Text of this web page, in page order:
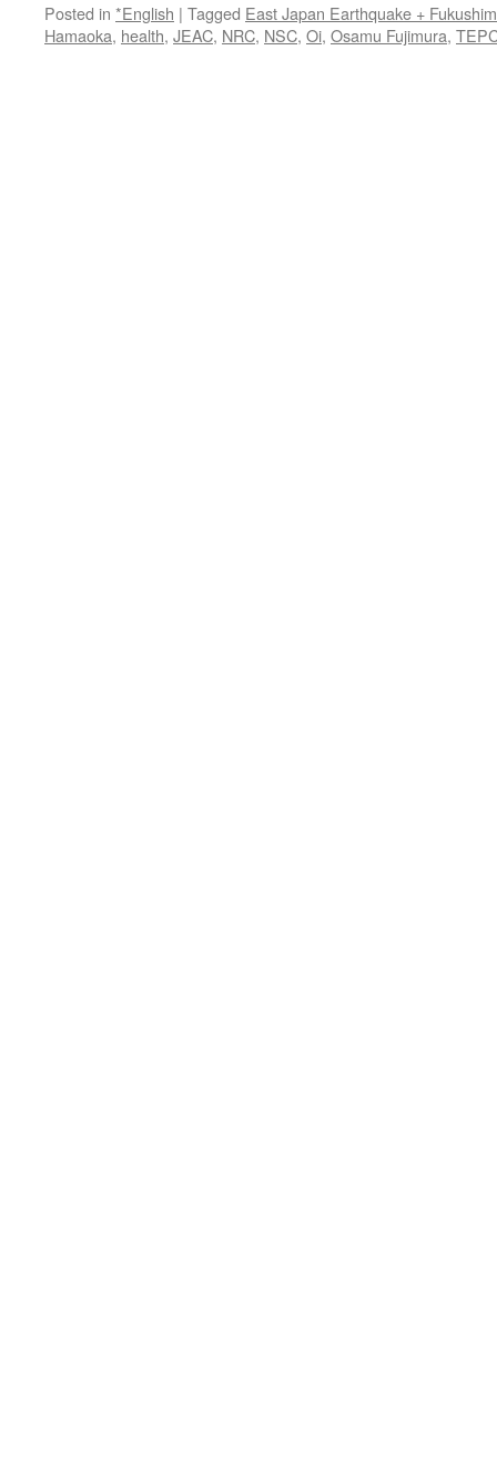
Posted in *English | Tagged East Japan Earthquake +
Hamaoka, health, JEAC, NRC, NSC, Oi, Osamu Fujimura,